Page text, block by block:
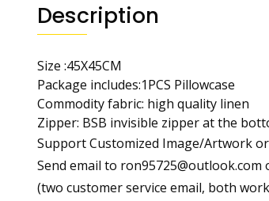
Description
Size :45X45CM
Package includes:1PCS Pillowcase
Commodity fabric: high quality linen
Zipper: BSB invisible zipper at the
Support Customized Image/Artwork
Send email to
(two customer service email, both